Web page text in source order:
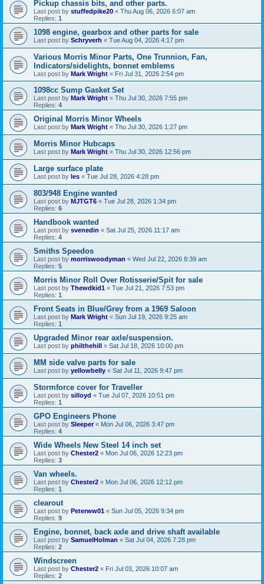
Pickup chassis bits, and other parts.
Last post by stuffedpike20 « Thu Aug 06, 2026 6:07 am
Replies: 1
1098 engine, gearbox and other parts for sale
Last post by Schryverh « Tue Aug 04, 2026 4:17 pm
Various Morris Minor Parts, One Trunnion, Fan,
Indicators/sidelights, bonnet emblems
Last post by Mark Wright « Fri Jul 31, 2026 2:54 pm
1098cc Sump Gasket Set
Last post by Mark Wright « Thu Jul 30, 2026 7:55 pm
Replies: 4
Original Morris Minor Wheels
Last post by Mark Wright « Thu Jul 30, 2026 1:27 pm
Morris Minor Hubcaps
Last post by Mark Wright « Thu Jul 30, 2026 12:56 pm
Large surface plate
Last post by les « Tue Jul 28, 2026 4:28 pm
803/948 Engine wanted
Last post by MJTGT6 « Tue Jul 28, 2026 1:34 pm
Replies: 6
Handbook wanted
Last post by svenedin « Sat Jul 25, 2026 11:17 am
Replies: 4
Smiths Speedos
Last post by morriswoodyman « Wed Jul 22, 2026 8:39 am
Replies: 5
Morris Minor Roll Over Rotisserie/Spit for sale
Last post by Thewdkid1 « Tue Jul 21, 2026 7:53 pm
Replies: 1
Front Seats in Blue/Grey from a 1969 Saloon
Last post by Mark Wright « Sun Jul 19, 2026 9:25 am
Replies: 1
Upgraded Minor rear axle/suspension.
Last post by philthehill « Sat Jul 18, 2026 10:00 pm
MM side valve parts for sale
Last post by yellowbelly « Sat Jul 11, 2026 9:47 pm
Stormforce cover for Traveller
Last post by silloyd « Tue Jul 07, 2026 10:51 pm
Replies: 1
GPO Engineers Phone
Last post by Sleeper« Mon Jul 06, 2026 3:47 pm
Replies: 4
Wide Wheels New Steel 14 inch set
Last post by Chester2 « Mon Jul 06, 2026 12:23 pm
Replies: 3
Van wheels.
Last post by Chester2 « Mon Jul 06, 2026 12:12 pm
Replies: 1
clearout
Last post by Peterww01 « Sun Jul 05, 2026 9:34 pm
Replies: 9
Engine, bonnet, back axle and drive shaft available
Last post by SamuelHolman « Sat Jul 04, 2026 7:28 pm
Replies: 2
Windscreen
Last post by Chester2 « Fri Jul 03, 2026 10:07 am
Replies: 2